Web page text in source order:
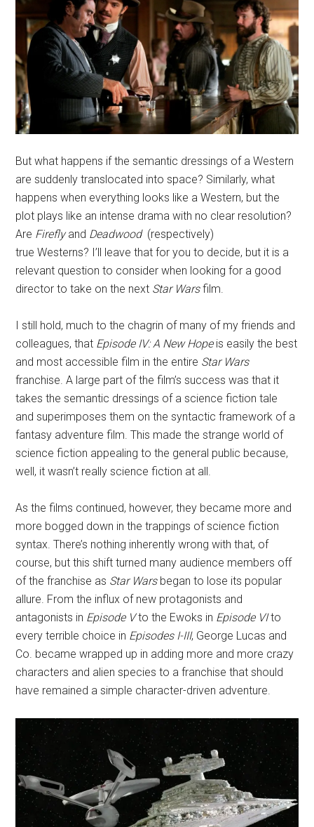
But what happens if the semantic dressings of a Western
are suddenly translocated into space? Similarly, what
happens when everything looks like a Western, but the
plot plays like an intense drama with no clear resolution?
Are Fireflyand Deadwood (respectively)
true Westerns? I’ll leave that for you to decide, but it is a
relevant question to consider when looking for a good
director to take on the next Star Warsfilm.
I still hold, much to the chagrin of many of my friends and
colleagues, that Episode IV: A New Hope is easily the best
and most accessible film in the entire Star Wars
franchise. A large part of the film’s success was that it
takes the semantic dressings of a science fiction tale
and superimposes them on the syntactic framework of a
fantasy adventure film. This made the strange world of
science fiction appealing to the general public because,
well, it wasn’t really science fiction at all.
As the films continued, however, they became more and
more bogged down in the trappings of science fiction
syntax. There’s nothing inherently wrong with that, of
course, but this shift turned many audience members off
of the franchise as Star Wars began to lose its popular
allure. From the influx of new protagonists and
antagonists in Episode Vto the Ewoks in Episode VIto
every terrible choice in Episodes I-III, George Lucas and
Co. became wrapped up in adding more and more crazy
characters and alien species to a franchise that should
have remained a simple character-driven adventure.